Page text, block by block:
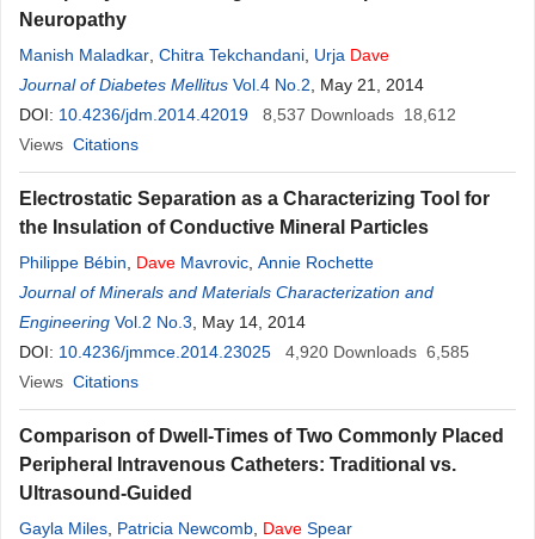
Neuropathy
Manish Maladkar Chitra Tekchandani Urja Dave
Journal of Diabetes Mellitus Vol.4 No.2 , May 21, 2014
DOI: 10.4236/jdm.2014.42019 8,537 Downloads 18,612
Views Citations
Electrostatic Separation as a Characterizing Tool for
the Insulation of Conductive Mineral Particles
Philippe Bébin Dave Mavrovic Annie Rochette
Journal of Minerals and Materials Characterization and
Engineering Vol.2 No.3 , May 14, 2014
DOI: 10.4236/jmmce.2014.23025 4,920 Downloads 6,585
Views Citations
Comparison of Dwell-Times of Two Commonly Placed
Peripheral Intravenous Catheters: Traditional vs.
Ultrasound-Guided
Gayla Miles Patricia Newcomb Dave Spear